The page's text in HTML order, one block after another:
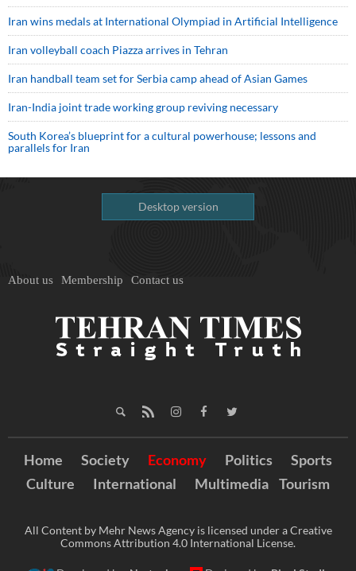
Iran wins medals at International Olympiad in Artificial Intelligence
Iran volleyball coach Piazza arrives in Tehran
Iran handball team set for Serbia camp ahead of Asian Games
Iran-India joint trade working group reviving necessary
South Korea’s blueprint for a cultural powerhouse; lessons and
parallels for Iran
Desktop version
About us Membership Contact us
Home Society Economy Politics
Sports
Culture
International Multimedia Tourism
All Content by Mehr News Agency is licensed under a Creative
Commons Attribution 4.0 International License.